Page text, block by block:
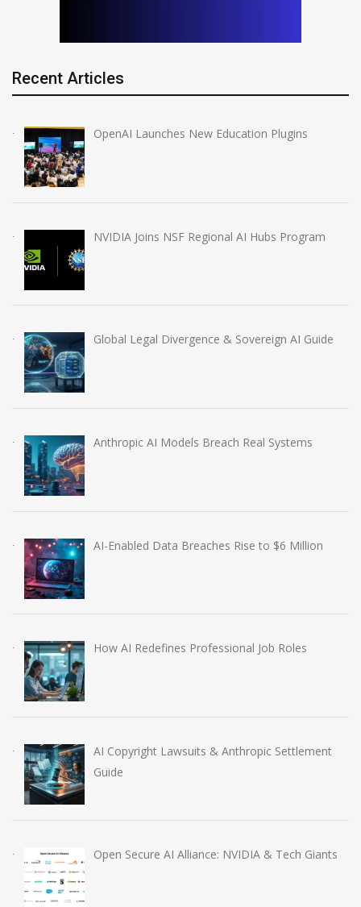
Recent Articles
OpenAI Launches New Education Plugins
NVIDIA Joins NSF Regional AI Hubs Program
Global Legal Divergence & Sovereign AI Guide
Anthropic AI Models Breach Real Systems
AI-Enabled Data Breaches Rise to $6 Million
How AI Redefines Professional Job Roles
AI Copyright Lawsuits & Anthropic Settlement
Guide
Open Secure AI Alliance: NVIDIA & Tech Giants